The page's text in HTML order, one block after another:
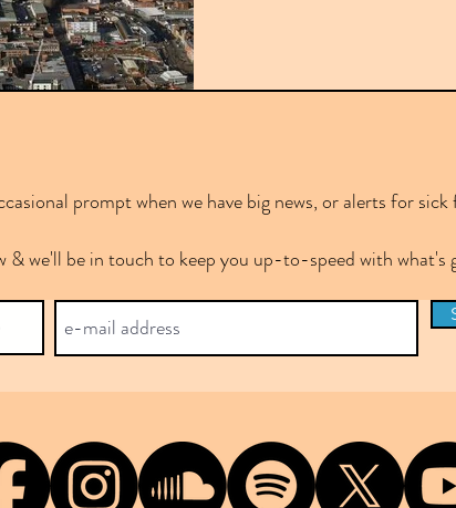
prompt when we have big news, or alerts for sick
& we'll be in touch to keep you up-to-speed with what's